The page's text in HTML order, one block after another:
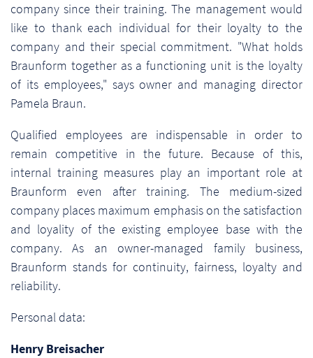
company since their training. The management would
like to thank each individual for their loyalty to the
company and their special commitment. "What holds
Braunform together as a functioning unit is the loyalty
of its employees," says owner and managing director
Pamela Braun.
Qualified employees are indispensable in order to
remain competitive in the future. Because of this,
internal training measures play an important role at
Braunform even after training. The medium-sized
company places maximum emphasis on the satisfaction
and loyality of the existing employee base with the
company. As an owner-managed family business,
Braunform stands for continuity, fairness, loyalty and
reliability.
Personal data:
Henry Breisacher